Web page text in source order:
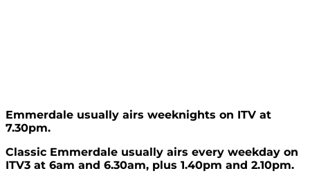
Emmerdale usually airs weeknights on ITV at
7.30pm.
Classic Emmerdale usually airs every weekday on
ITV3 at 6am and 6.30am, plus 1.40pm and 2.10pm.